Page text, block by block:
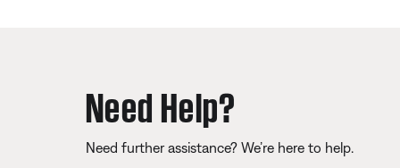
Need Help?
Need further assistance? We’re here to help.